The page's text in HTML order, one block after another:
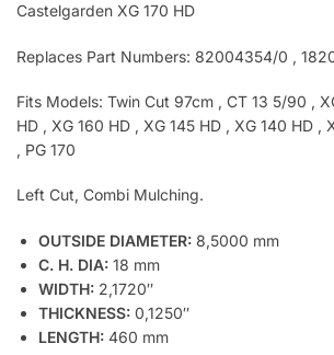
Castelgarden XG 170 HD
Replaces Part Numbers: 82004354/0 ,
Fits Models: Twin Cut 97cm , CT 13 5/90 ,
HD , XG 160 HD , XG 145 HD , XG 140 HD ,
, PG 170
Left Cut, Combi Mulching.
OUTSIDE DIAMETER: 8,5000 mm
C. H. DIA: 18 mm
WIDTH: 2,1720″
THICKNESS: 0,1250″
LENGTH: 460 mm